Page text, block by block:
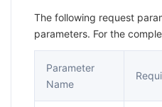
The following request
parameters. For the
Parameter
Name